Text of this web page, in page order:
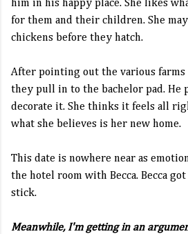
him in his happy place. She likes
for them and their children. She
chickens before they hatch.
After pointing out the various farms
they pull in to the bachelor pad. He
decorate it. She thinks it feels all
what she believes is her new home.
This date is nowhere near as
the hotel room with Becca. Becca
stick.
Meanwhile, I'm getting in an